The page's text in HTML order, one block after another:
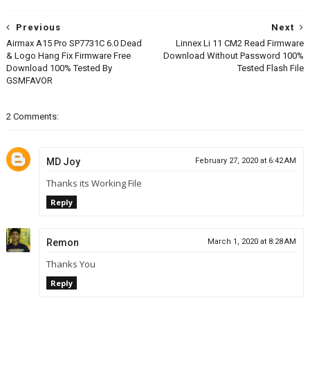
Next
Linnex Li 11 CM2 Read Firmware
Download Without Password 100%
Tested Flash File
Previous
Airmax A15 Pro SP7731C 6.0 Dead
& Logo Hang Fix Firmware Free
Download 100% Tested By
GSMFAVOR
2 Comments:
MD Joy February 27, 2020 at 6:42 AM
Thanks its Working File
Reply
Remon March 1, 2020 at 8:28 AM
Thanks You
Reply